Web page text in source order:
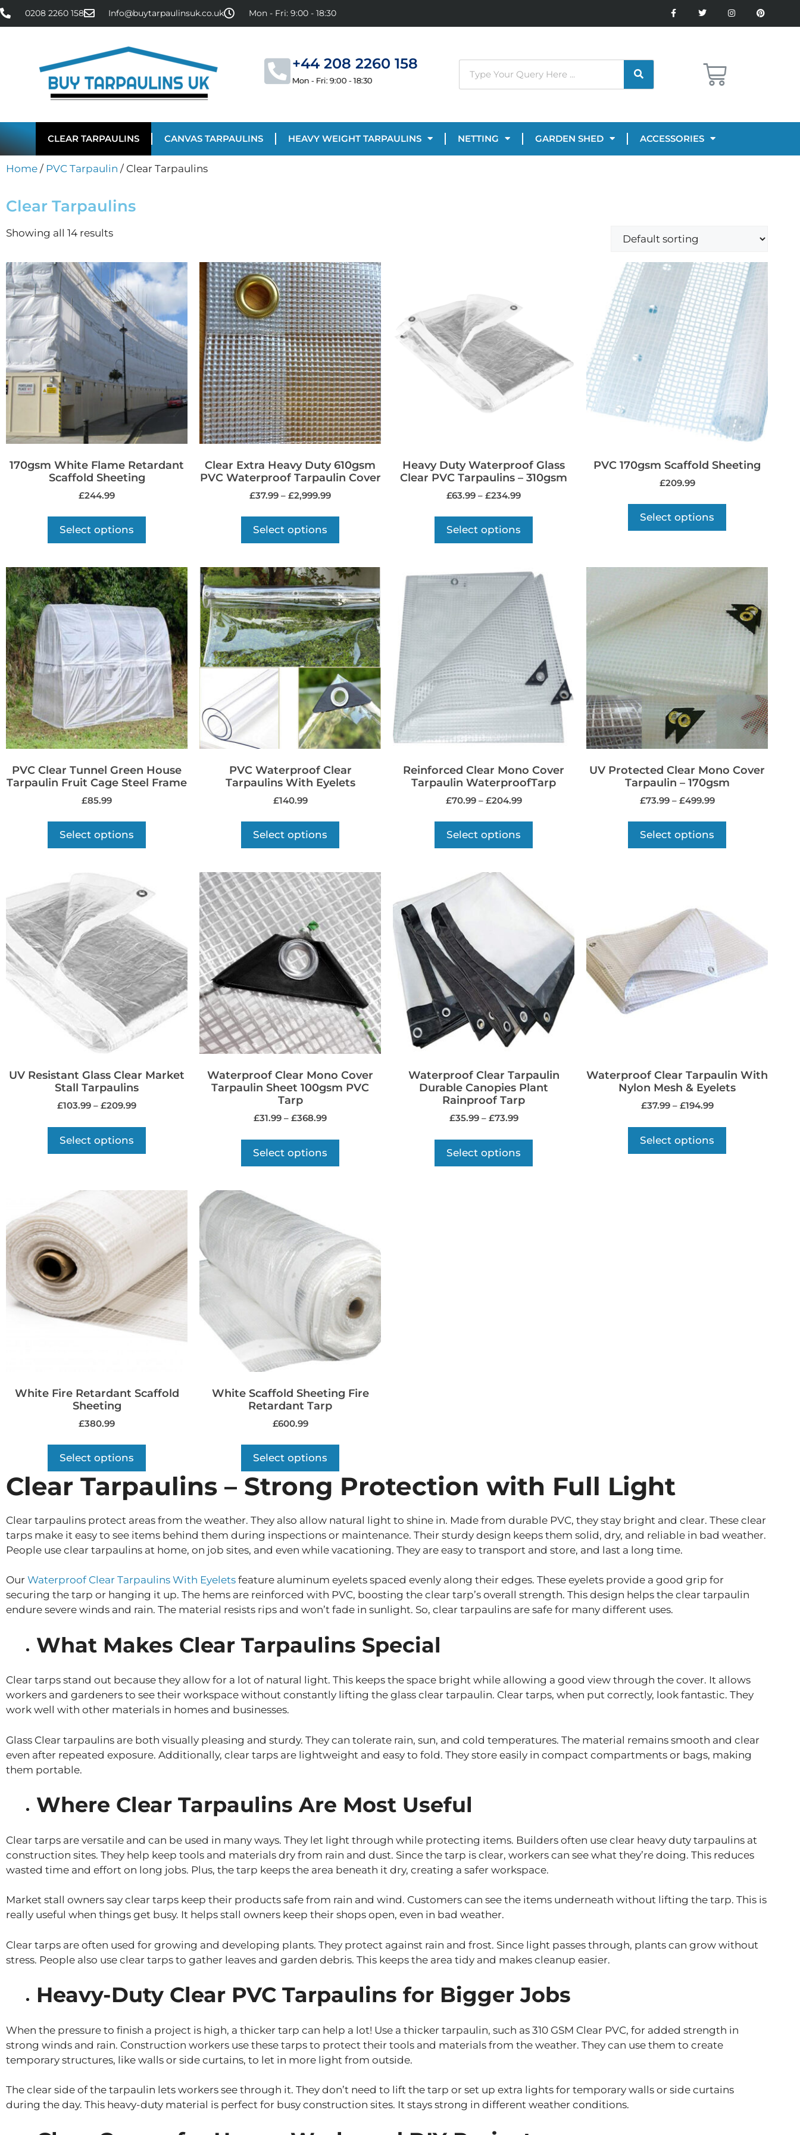
0208 2260 158 Info@buytarpaulinsuk.co.uk Mon - Fri: 9:00 - 18:30
+44 208 2260 158
Mon - Fri: 9:00 - 18:30
CLEAR TARPAULINS CANVAS TARPAULINS HEAVY WEIGHT TARPAULINS NETTING GARDEN SHED ACCESSORIES
Home / PVC Tarpaulin / Clear Tarpaulins
Clear Tarpaulins
Showing all 14 results
170gsm White Flame Retardant
Scaffold Sheeting
£244.99
Select options
Clear Extra Heavy Duty 610gsm
PVC Waterproof Tarpaulin Cover
£37.99 – £2,999.99
Select options
Heavy Duty Waterproof Glass
Clear PVC Tarpaulins – 310gsm
£63.99 – £234.99
Select options
PVC 170gsm Scaffold Sheeting
£209.99
Select options
PVC Clear Tunnel Green House
Tarpaulin Fruit Cage Steel Frame
£85.99
Select options
PVC Waterproof Clear
Tarpaulins With Eyelets
£140.99
Select options
Reinforced Clear Mono Cover
Tarpaulin WaterproofTarp
£70.99 – £204.99
Select options
UV Protected Clear Mono Cover
Tarpaulin – 170gsm
£73.99 – £499.99
Select options
UV Resistant Glass Clear Market
Stall Tarpaulins
£103.99 – £209.99
Select options
Waterproof Clear Mono Cover
Tarpaulin Sheet 100gsm PVC
Tarp
£31.99 – £368.99
Select options
Waterproof Clear Tarpaulin
Durable Canopies Plant
Rainproof Tarp
£35.99 – £73.99
Select options
Waterproof Clear Tarpaulin With
Nylon Mesh & Eyelets
£37.99 – £194.99
Select options
White Fire Retardant Scaffold
Sheeting
£380.99
Select options
White Scaffold Sheeting Fire
Retardant Tarp
£600.99
Select options
Clear Tarpaulins – Strong Protection with Full Light
Clear tarpaulins protect areas from the weather. They also allow natural light to shine in. Made from durable PVC, they stay bright and clear. These clear
tarps make it easy to see items behind them during inspections or maintenance. Their sturdy design keeps them solid, dry, and reliable in bad weather.
People use clear tarpaulins at home, on job sites, and even while vacationing. They are easy to transport and store, and last a long time.
Our Waterproof Clear Tarpaulins With Eyelets feature aluminum eyelets spaced evenly along their edges. These eyelets provide a good grip for
securing the tarp or hanging it up. The hems are reinforced with PVC, boosting the clear tarp’s overall strength. This design helps the clear tarpaulin
endure severe winds and rain. The material resists rips and won’t fade in sunlight. So, clear tarpaulins are safe for many different uses.
What Makes Clear Tarpaulins Special
Clear tarps stand out because they allow for a lot of natural light. This keeps the space bright while allowing a good view through the cover. It allows
workers and gardeners to see their workspace without constantly lifting the glass clear tarpaulin. Clear tarps, when put correctly, look fantastic. They
work well with other materials in homes and businesses.
Glass Clear tarpaulins are both visually pleasing and sturdy. They can tolerate rain, sun, and cold temperatures. The material remains smooth and clear
even after repeated exposure. Additionally, clear tarps are lightweight and easy to fold. They store easily in compact compartments or bags, making
them portable.
Where Clear Tarpaulins Are Most Useful
Clear tarps are versatile and can be used in many ways. They let light through while protecting items. Builders often use clear heavy duty tarpaulins at
construction sites. They help keep tools and materials dry from rain and dust. Since the tarp is clear, workers can see what they’re doing. This reduces
wasted time and effort on long jobs. Plus, the tarp keeps the area beneath it dry, creating a safer workspace.
Market stall owners say clear tarps keep their products safe from rain and wind. Customers can see the items underneath without lifting the tarp. This is
really useful when things get busy. It helps stall owners keep their shops open, even in bad weather.
Clear tarps are often used for growing and developing plants. They protect against rain and frost. Since light passes through, plants can grow without
stress. People also use clear tarps to gather leaves and garden debris. This keeps the area tidy and makes cleanup easier.
Heavy-Duty Clear PVC Tarpaulins for Bigger Jobs
When the pressure to finish a project is high, a thicker tarp can help a lot! Use a thicker tarpaulin, such as 310 GSM Clear PVC, for added strength in
strong winds and rain. Construction workers use these tarps to protect their tools and materials from the weather. They can use them to create
temporary structures, like walls or side curtains, to let in more light from outside.
The clear side of the tarpaulin lets workers see through it. They don’t need to lift the tarp or set up extra lights for temporary walls or side curtains
during the day. This heavy-duty material is perfect for busy construction sites. It stays strong in different weather conditions.